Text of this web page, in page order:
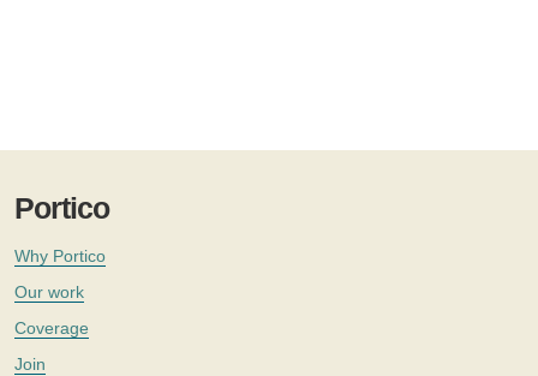
Portico
Why Portico
Our work
Coverage
Join